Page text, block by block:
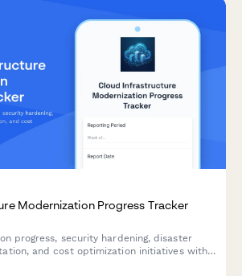
Modernization Progress Tracker
progress, security hardening, disaster
and cost optimization initiatives with